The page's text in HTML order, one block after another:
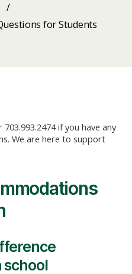
/
for Students
703.993.2474 if you have any
We are here to support
school